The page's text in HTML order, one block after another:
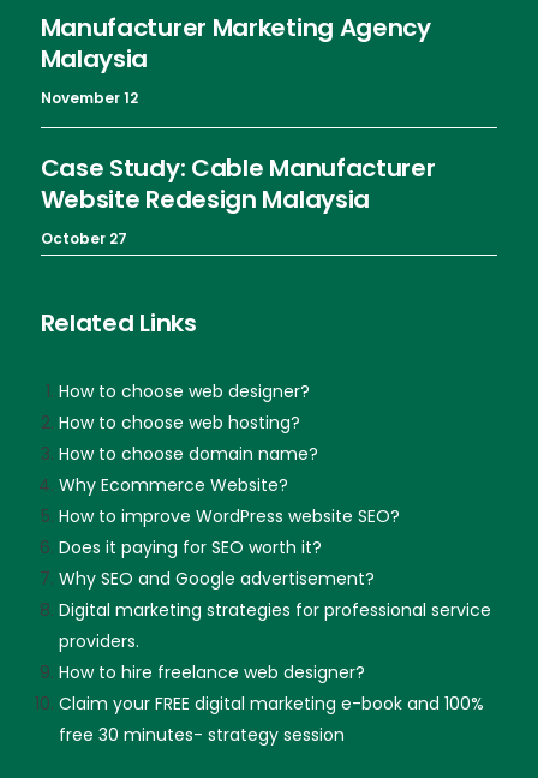
Manufacturer Marketing Agency
Malaysia
November 12
Case Study: Cable Manufacturer
Website Redesign Malaysia
October 27
Related Links
How to choose web designer?
How to choose web hosting?
How to choose domain name?
Why Ecommerce Website?
How to improve WordPress website SEO?
Does it paying for SEO worth it?
Why SEO and Google advertisement?
Digital marketing strategies for professional service
providers.
How to hire freelance web designer?
Claim your FREE digital marketing e-book and 100%
free 30 minutes- strategy session